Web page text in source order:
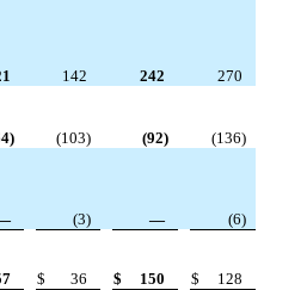
142 242
270
) (103) (92) (136)
(3) — (6)
$ 36 $ 150 $ 128